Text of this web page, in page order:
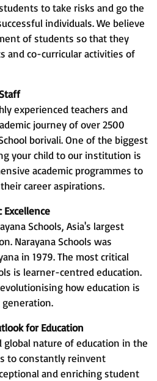
to take risks and go the
individuals. We believe
of students so that they
and co-curricular activities of
experienced teachers and
journey of over 2500
borivali. One of the biggest
your child to our institution is
academic programmes to
career aspirations.
Excellence
Schools, Asia's largest
Narayana Schools was
in 1979. The most critical
is learner-centred education.
how education is
for Education
global nature of education in the
to constantly reinvent
and enriching student